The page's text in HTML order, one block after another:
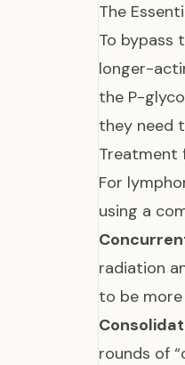
The
To bypass
longer-
the P-
they need
Treatment
For
using a
radiation
to be
rounds of